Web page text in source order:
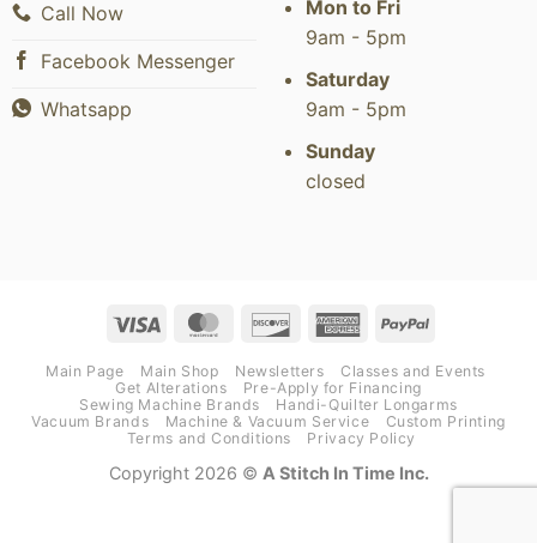
Call Now
Facebook Messenger
Whatsapp
Mon to Fri
9am - 5pm
Saturday
9am - 5pm
Sunday
closed
Visa MasterCardDiscover AmericanPayPal
Main Page Main Shop Newsletters
Classes and Events
Get Alterations
Pre-Apply for Financing
Sewing Machine Brands
Handi-Quilter Longarms
Vacuum Brands
Machine & Vacuum Service
Custom Printing
Terms and Conditions
Privacy Policy
Copyright 2026 © A Stitch In Time Inc.